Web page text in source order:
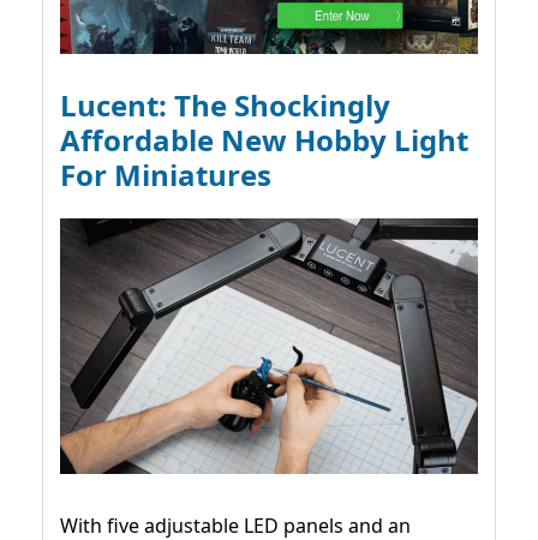
Lucent: The Shockingly
Affordable New Hobby Light
For Miniatures
With five adjustable LED panels and an